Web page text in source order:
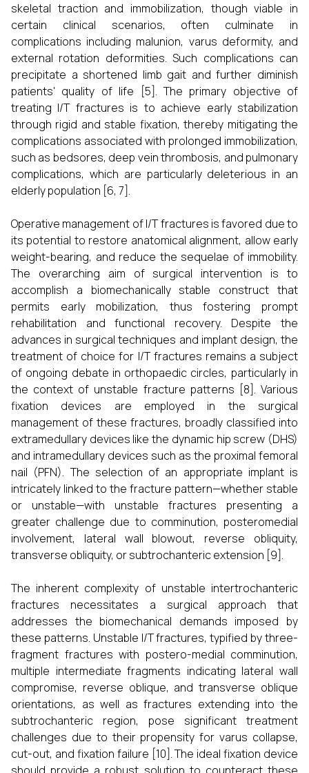
skeletal traction and immobilization, though viable in
certain clinical scenarios, often culminate in
complications including malunion, varus deformity, and
external rotation deformities. Such complications can
precipitate a shortened limb gait and further diminish
patients' quality of life [5]. The primary objective of
treating I/T fractures is to achieve early stabilization
through rigid and stable fixation, thereby mitigating the
complications associated with prolonged immobilization,
such as bedsores, deep vein thrombosis, and pulmonary
complications, which are particularly deleterious in an
elderly population [6, 7].
Operative management of I/T fractures is favored due to
its potential to restore anatomical alignment, allow early
weight-bearing, and reduce the sequelae of immobility.
The overarching aim of surgical intervention is to
accomplish a biomechanically stable construct that
permits early mobilization, thus fostering prompt
rehabilitation and functional recovery. Despite the
advances in surgical techniques and implant design, the
treatment of choice for I/T fractures remains a subject
of ongoing debate in orthopaedic circles, particularly in
the context of unstable fracture patterns [8]. Various
fixation devices are employed in the surgical
management of these fractures, broadly classified into
extramedullary devices like the dynamic hip screw (DHS)
and intramedullary devices such as the proximal femoral
nail (PFN). The selection of an appropriate implant is
intricately linked to the fracture pattern—whether stable
or unstable—with unstable fractures presenting a
greater challenge due to comminution, posteromedial
involvement, lateral wall blowout, reverse obliquity,
transverse obliquity, or subtrochanteric extension [9].
The inherent complexity of unstable intertrochanteric
fractures necessitates a surgical approach that
addresses the biomechanical demands imposed by
these patterns. Unstable I/T fractures, typified by three-
fragment fractures with postero-medial comminution,
multiple intermediate fragments indicating lateral wall
compromise, reverse oblique, and transverse oblique
orientations, as well as fractures extending into the
subtrochanteric region, pose significant treatment
challenges due to their propensity for varus collapse,
cut-out, and fixation failure [10]. The ideal fixation device